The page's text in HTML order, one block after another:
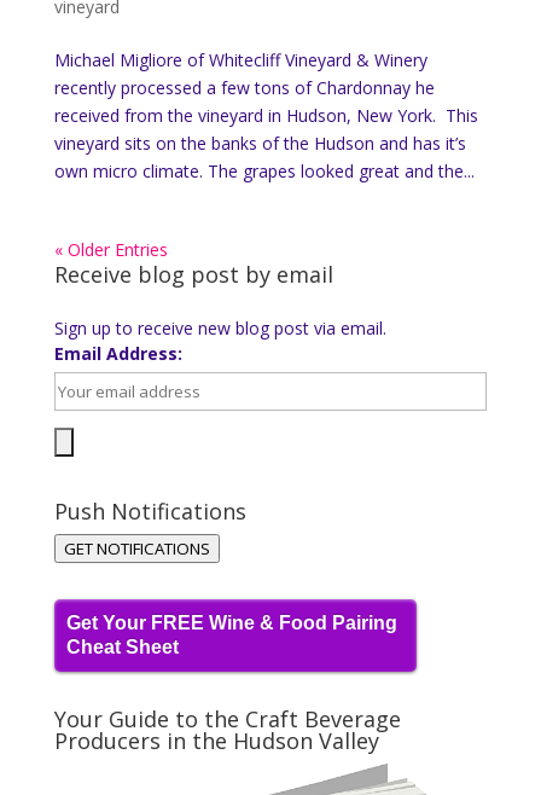
vineyard
Michael Migliore of Whitecliff Vineyard & Winery
recently processed a few tons of Chardonnay he
received from the vineyard in Hudson, New York. This
vineyard sits on the banks of the Hudson and has it’s
own micro climate. The grapes looked great and the...
« Older Entries
Receive blog post by email
Sign up to receive new blog post via email.
Email Address:
Push Notifications
GET NOTIFICATIONS
Get Your FREE Wine & Food Pairing
Cheat Sheet
Your Guide to the Craft Beverage
Producers in the Hudson Valley